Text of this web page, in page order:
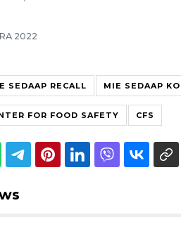
2022
SEDAAP RECALL MIE SEDAAP
FOR FOOD SAFETY CFS